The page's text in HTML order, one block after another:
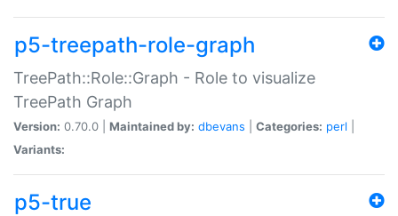
p5-treepath-role-graph
TreePath::Role::Graph - Role to visualize
TreePath Graph
Version: 0.70.0 | Maintained by: dbevans Categories: perl
Variants:
p5-true